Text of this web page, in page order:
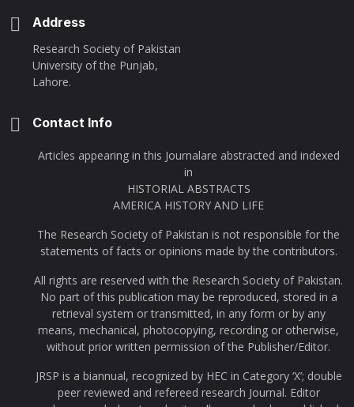
Address
Research Society of Pakistan
University of the Punjab,
Lahore.
Contact Info
Articles appearing in this Journalare abstracted and indexed
in
HISTORIAL ABSTRACTS
AMERICA HISTORY AND LIFE
The Research Society of Pakistan is not responsible for the
statements of facts or opinions made by the contributors.
All rights are reserved with the Research Society of Pakistan.
No part of this publication may be reproduced, stored in a
retrieval system or transmitted, in any form or by any
means, mechanical, photocopying, recording or otherwise,
without prior written permission of the Publisher/Editor.
JRSP is a biannual, recognized by HEC in Category ‘X’; double
peer reviewed and refereed research Journal. Editor